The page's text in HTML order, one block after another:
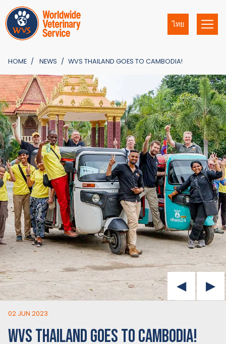
ไทย
HOME NEWS WVS THAILAND GOES TO CAMBODIA!
02 JUN 2023
WVS THAILAND GOES TO CAMBODIA!